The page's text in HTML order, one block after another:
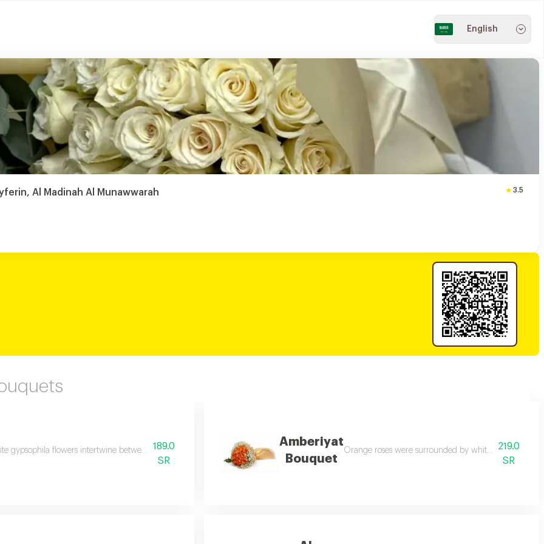
English
Al Madinah Al Munawwarah 3.5
gypsophila flowers intertwine between a forest of yellow roses in a bouquet wrapped in luxurious black ruffled paper. a yellow ribbon is decorated
189.0
SR
Amberiyat
Bouquet
Orange roses were surrounded by white gypsophila
219.0
SR